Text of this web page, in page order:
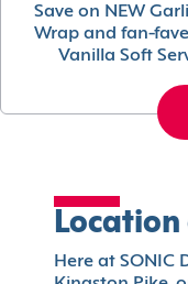
Save on NEW
Wrap and fan-
Vanilla Soft
Here at SONIC